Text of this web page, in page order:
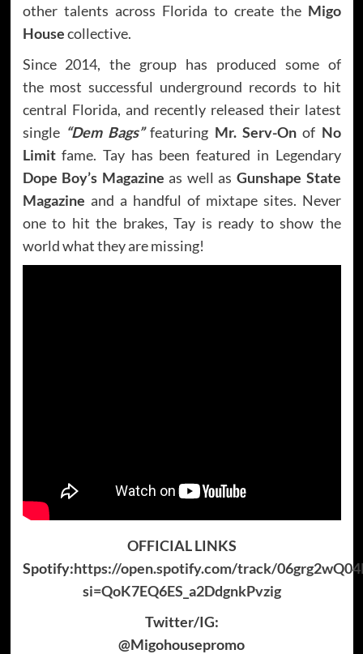
other talents across Florida to create the Migo
Housecollective.
Since 2014, the group has produced some of
the most successful underground records to hit
central Florida, and recently released their latest
single “Dem Bags”featuring Mr. Serv-Onof No
Limitfame. Tay has been featured in Legendary
Dope Boy’s Magazine as well as Gunshape State
Magazine and a handful of mixtape sites. Never
one to hit the brakes, Tay is ready to show the
world what they are missing!
OFFICIAL LINKS
Spotify:https://open.spotify.com/track/
si=QoK7EQ6ES_a2DdgnkPvzig
Twitter/IG:
@Migohousepromo